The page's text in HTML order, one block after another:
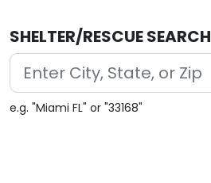
SHELTER/RESCUE SEARCH
e.g. "Miami FL" or "33168"